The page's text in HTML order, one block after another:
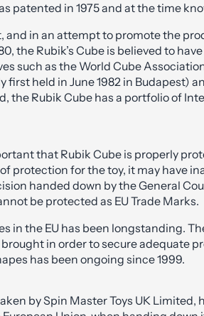
patented in 1975 and at the time
and in an attempt to promote the
the Rubik’s Cube is believed to
such as the World Cube
held in June 1982 in Budapest)
the Rubik Cube has a portfolio of
that Rubik Cube is properly
protection for the toy, it may have
handed down by the General
be protected as EU Trade Marks.
in the EU has been longstanding.
in order to secure adequate
has been ongoing since 1999.
by Spin Master Toys UK